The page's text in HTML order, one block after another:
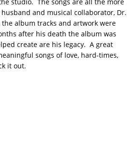
and musical collaborator, Dr.
album tracks and artwork were
after his death the album was
create are his legacy. A great
songs of love, hard-times,
it out.